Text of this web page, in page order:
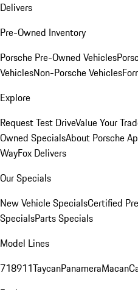
Delivers
Pre-Owned Inventory
Porsche Pre-Owned Vehicles
VehiclesNon-Porsche Vehicles
Explore
Request Test DriveValue Your
Owned SpecialsAbout Porsche
WayFox Delivers
Our Specials
New Vehicle SpecialsCertified
SpecialsParts Specials
Model Lines
718911TaycanPanameraMacan